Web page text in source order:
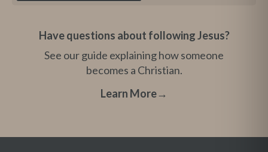
Have questions about following Jesus?
See our guide explaining how someone
becomes a Christian.
Learn More→